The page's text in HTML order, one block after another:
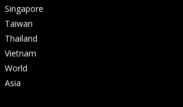
Singapore
Taiwan
Thailand
Vietnam
World
Asia